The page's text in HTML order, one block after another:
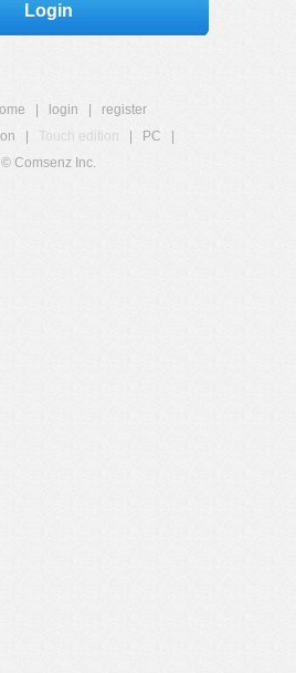
Login
login
register
Touch edition PC
© Comsenz Inc.